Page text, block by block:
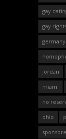
gay
gay
germany
jordan
miami
no
ohio